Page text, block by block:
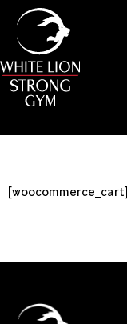
[woocommerce_cart]